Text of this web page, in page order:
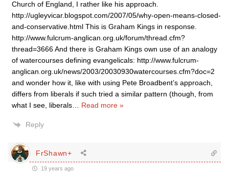
Church of England, I rather like his approach.
http://ugleyvicar.blogspot.com/2007/05/why-open-means-closed-
and-conservative.html This is Graham Kings in response.
http://www.fulcrum-anglican.org.uk/forum/thread.cfm?
thread=3666 And there is Graham Kings own use of an analogy
of watercourses defining evangelicals: http://www.fulcrum-
anglican.org.uk/news/2003/20030930watercourses.cfm?doc=2
and wonder how it, like with using Pete Broadbent’s approach,
differs from liberals if such tried a similar pattern (though, from
what I see, liberals
Read more »
Reply
FrShawn+
19 years ago